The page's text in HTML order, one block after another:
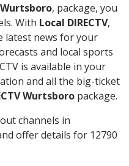
Wurtsboro, package, you
With Local DIRECTV,
latest news for your
and local sports
is available in your
and all the big-ticket
Wurtsboro package.
channels in
offer details for 12790